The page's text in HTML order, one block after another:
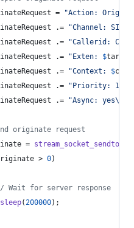
= "Action:
.= "Channel: SIP/
.= "Callerid:
.= " Exten: $target
.= "Context: $
.= " Priority: 1
.= "Async: yes
originate request
= stream_socket_sendto
> 0)
Wait for server response
(200000);